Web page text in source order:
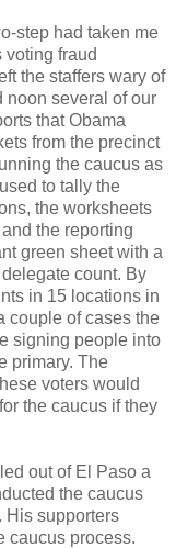
step had taken me
voting fraud
the staffers wary of
noon several of our
that Obama
from the precinct
the caucus as
to tally the
the worksheets
the reporting
green sheet with a
count. By
in 15 locations in
couple of cases the
signing people into
primary. The
voters would
the caucus if they
out of El Paso a
the caucus
His supporters
caucus process.